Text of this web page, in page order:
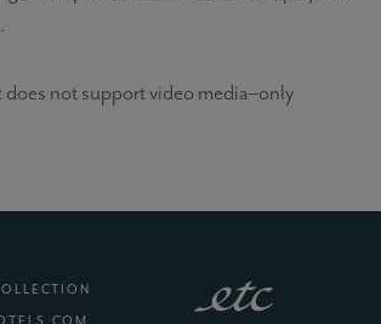
not support video media–only